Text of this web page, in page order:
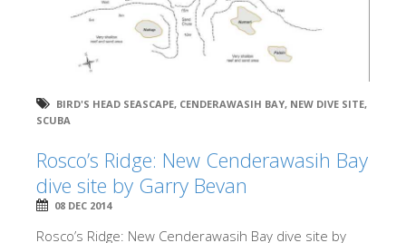
BIRD'S HEAD SEASCAPE, CENDERAWASIH BAY, NEW DIVE SITE,
SCUBA
Rosco’s Ridge: New Cenderawasih Bay
dive site by Garry Bevan
08 DEC 2014
Rosco’s Ridge: New Cenderawasih Bay dive site by